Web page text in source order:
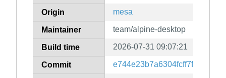
Origin mesa
Maintainer team/alpine-desktop
Build time 2026-07-31 09:07:21
Commit